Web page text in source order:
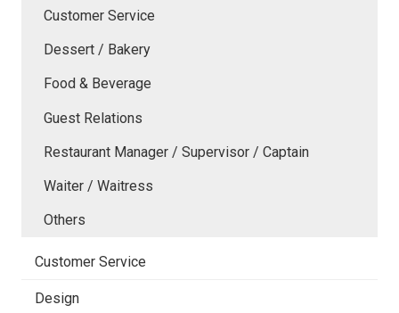
Customer Service
Dessert / Bakery
Food & Beverage
Guest Relations
Restaurant Manager / Supervisor / Captain
Waiter / Waitress
Others
Customer Service
Design